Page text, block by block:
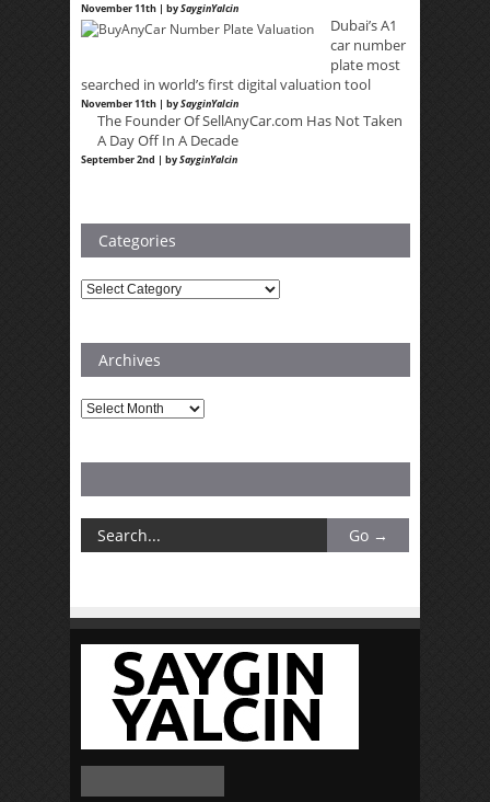
November 11th | bySayginYalcin
Dubai’s A1
car number
plate most
searched in world’s first digital valuation tool
November 11th | bySayginYalcin
The Founder Of SellAnyCar.com Has Not Taken
A Day Off In A Decade
September 2nd | bySayginYalcin
Categories
Categories
Archives
Archives